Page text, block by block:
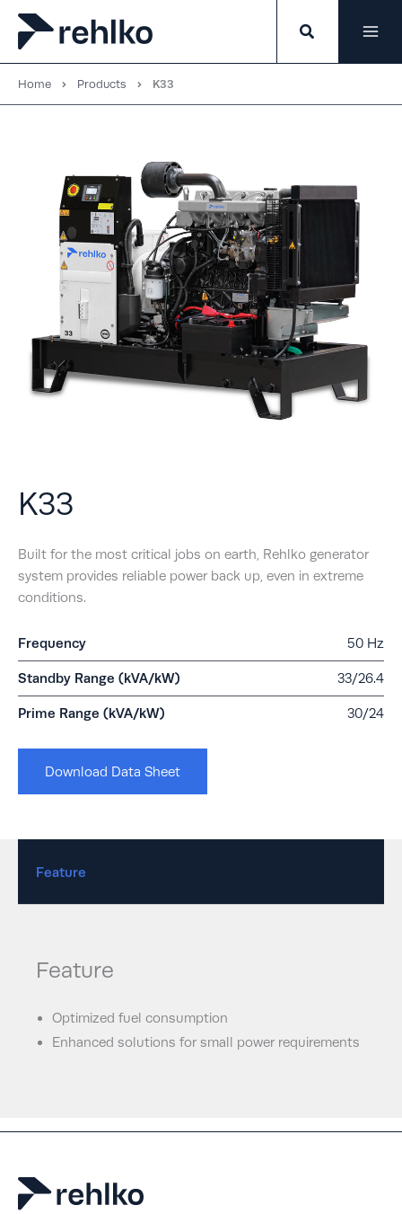
Skip
content
Home Products K33
K33
Built for the most critical jobs on earth, Rehlko generator
system provides reliable power back up, even in extreme
conditions.
Frequency 50 Hz
Standby Range (kVA/kW) 33/26.4
Prime Range (kVA/kW) 30/24
Download Data Sheet
Feature
Feature
Optimized fuel consumption
Enhanced solutions for small power requirements